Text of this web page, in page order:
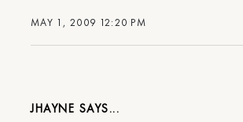
MAY 1, 2009 12:20 PM
JHAYNE